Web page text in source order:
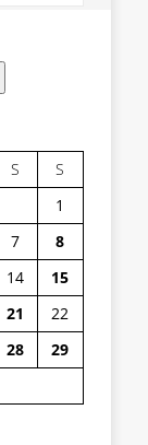
S
S
1
7
8
14
15
21
22
28
29